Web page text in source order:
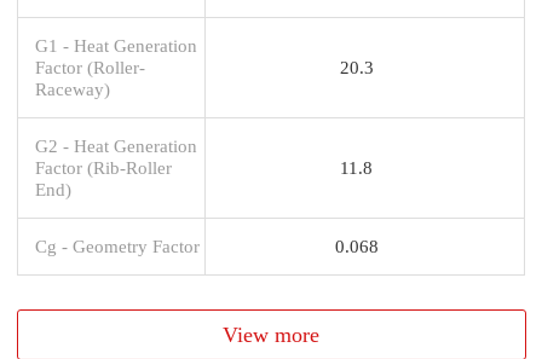
G1 - Heat Generation
Factor (Roller-
Raceway)
20.3
G2 - Heat Generation
Factor (Rib-Roller
End)
11.8
Cg - Geometry Factor 0.068
View more